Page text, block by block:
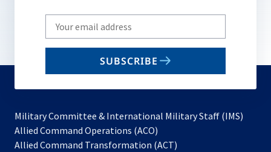
Write
your
email
SUBSCRIBE
Military Committee & International Military Staff (IMS)
Allied Command Operations (ACO)
in
Allied Command Transformation (ACT)